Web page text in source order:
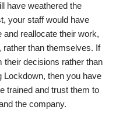
have weathered the
your staff would have
reallocate their work,
rather than themselves. If
decisions rather than
Lockdown, then you have
trained and trust them to
the company.